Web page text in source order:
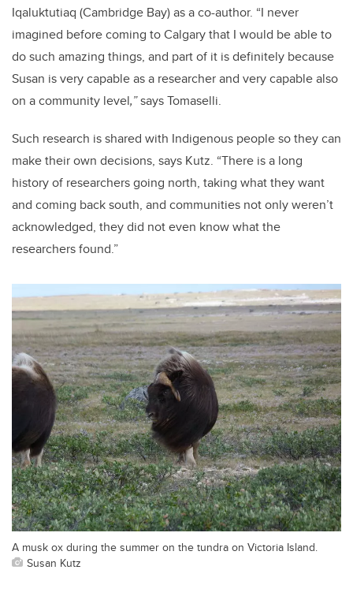
Iqaluktutiaq (Cambridge Bay) as a co-author. “I never
imagined before coming to Calgary that I would be able to
do such amazing things, and part of it is definitely because
Susan is very capable as a researcher and very capable also
on a community level,”says Tomaselli.
Such research is shared with Indigenous people so they can
make their own decisions, says Kutz. “There is a long
history of researchers going north, taking what they want
and coming back south, and communities not only weren’t
acknowledged, they did not even know what the
researchers found.”
A musk ox during the summer on the tundra on Victoria Island.
Susan Kutz